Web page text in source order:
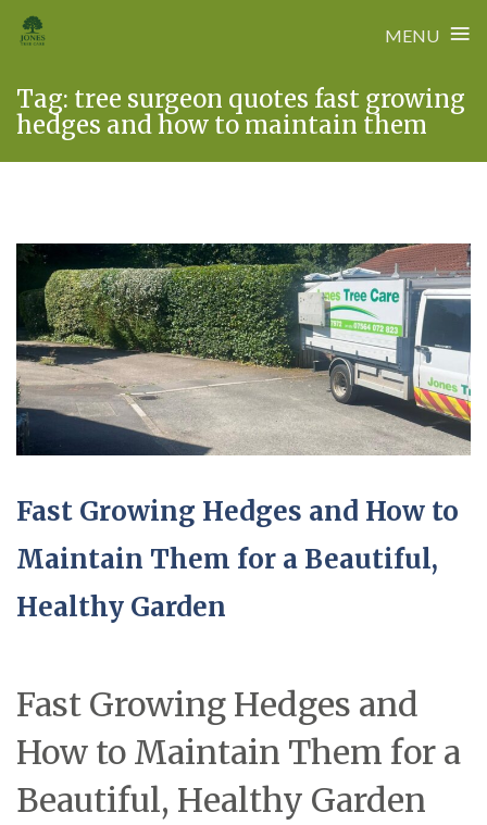
MENU ≡
content
Tag: tree surgeon quotes fast growing
hedges and how to maintain them
Fast Growing Hedges and How to
Maintain Them for a Beautiful,
Healthy Garden
Fast Growing Hedges and
How to Maintain Them for a
Beautiful, Healthy Garden